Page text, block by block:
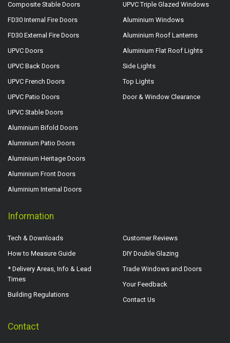
Composite Stable Doors
FD30 Internal Fire Doors
FD30 External Fire Doors
UPVC Doors
UPVC Back Doors
UPVC French Doors
UPVC Patio Doors
UPVC Stable Doors
Aluminium Bifold Doors
Aluminium Patio Doors
Aluminium Heritage Doors
Aluminium Front Doors
Aluminium Internal Doors
UPVC Triple Glazed Windows
Aluminium Windows
Aluminium Roof Lanterns
Aluminium Flat Roof Lights
Side Lights
Top Lights
Door & Window Clearance
Information
Tech & Downloads
How to Measure Guide
* Delivery Areas, Info & Lead
Times
Building Regulations
Customer Reviews
DIY Double Glazing
Trade Windows and Doors
Your Feedback
Contact Us
Contact